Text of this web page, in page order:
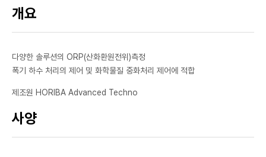
개요
다양한 솔루션의 ORP(산화환원전위)측정
폭기 하수 처리의 제어 및 화학물질 중화처리 제어에 적합
제조원 HORIBA Advanced Techno
사양